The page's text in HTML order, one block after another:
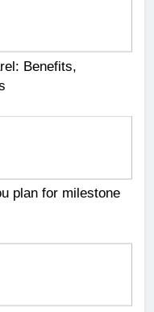
Benefits,
plan for milestone